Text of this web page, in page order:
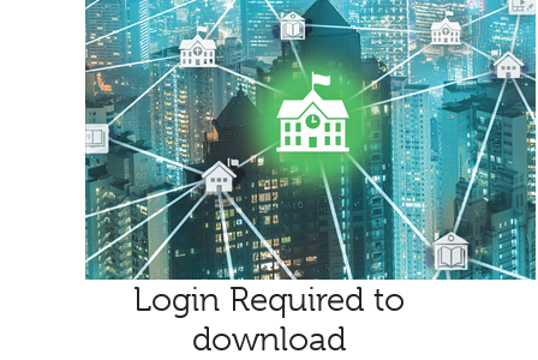
Login Required to
download